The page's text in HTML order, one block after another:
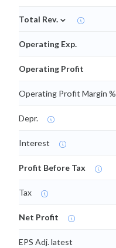
Total Rev. ⌄
Operating Exp.
Operating Profit
Operating Profit Margin %
Depr.
Interest
Profit Before Tax
Tax
Net Profit
EPS Adj. latest